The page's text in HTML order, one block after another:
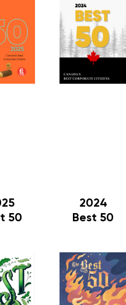
50
2024
Best 50